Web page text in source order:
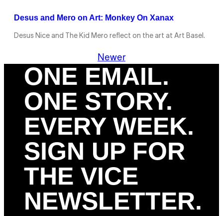
Desus and Mero on Art: Monkey On Xanax
Desus Nice and The Kid Mero reflect on the art at Art Basel.
Newer
ONE EMAIL.
ONE STORY.
EVERY WEEK.
SIGN UP FOR
THE VICE
NEWSLETTER.